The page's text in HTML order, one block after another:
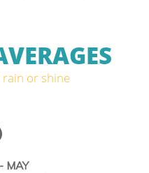
or shine
MAY